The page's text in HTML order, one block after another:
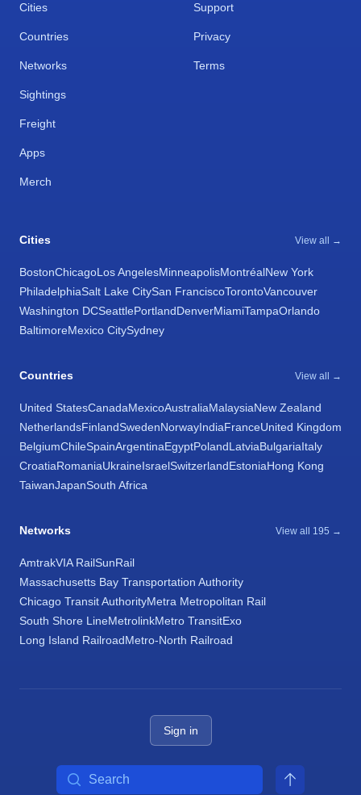
Cities
Countries
Networks
Sightings
Freight
Apps
Merch
Support
Privacy
Terms
Cities View all →
BostonChicagoLos AngelesMinneapolisMontréalNew York
PhiladelphiaSalt Lake CitySan FranciscoTorontoVancouver
Washington DCSeattlePortlandDenverMiamiTampaOrlando
BaltimoreMexico CitySydney
Countries View all →
United StatesCanadaMexicoAustraliaMalaysiaNew Zealand
NetherlandsFinlandSwedenNorwayIndiaFranceUnited Kingdom
BelgiumChileSpainArgentinaEgyptPolandLatviaBulgariaItaly
CroatiaRomaniaUkraineIsraelSwitzerlandEstoniaHong Kong
TaiwanJapanSouth Africa
Networks View all 195 →
AmtrakVIA RailSunRail
Massachusetts Bay Transportation Authority
Chicago Transit AuthorityMetra Metropolitan Rail
South Shore LineMetrolinkMetro TransitExo
Long Island RailroadMetro-North Railroad
Sign in
Search